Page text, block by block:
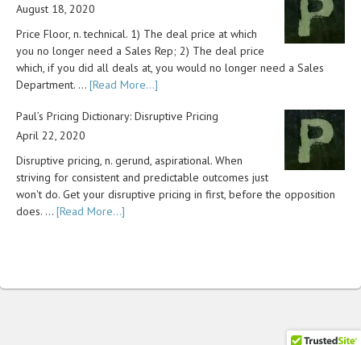
August 18, 2020
Price Floor, n. technical. 1) The deal price at which
you no longer need a Sales Rep; 2) The deal price
which, if you did all deals at, you would no longer need a Sales
Department. … [Read More...]
Paul’s Pricing Dictionary: Disruptive Pricing
April 22, 2020
Disruptive pricing, n. gerund, aspirational. When
striving for consistent and predictable outcomes just
won't do. Get your disruptive pricing in first, before the opposition
does. … [Read More...]